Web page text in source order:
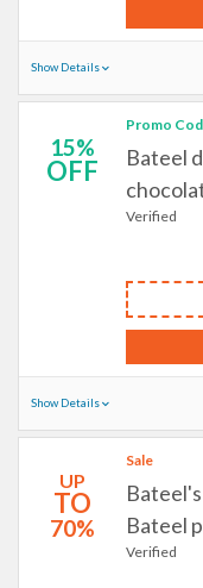
Show Details
15%
OFF
Promo
Bateel
Verified
Show Details
UP
TO
70%
Sale
Bateel
Verified